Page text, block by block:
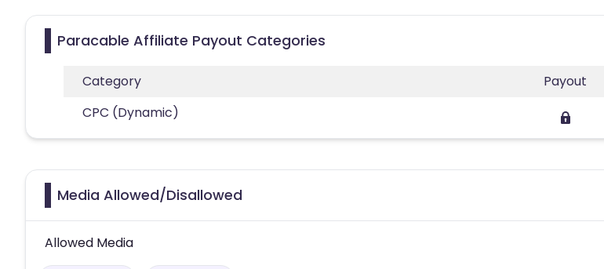
Paracable Affiliate Payout Categories
Category
Payout
CPC (Dynamic)
Media Allowed/Disallowed
Allowed Media